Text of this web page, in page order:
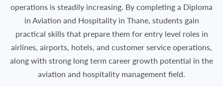
operations is steadily increasing. By completing a Diploma
in Aviation and Hospitality in Thane, students gain
practical skills that prepare them for entry level roles in
airlines, airports, hotels, and customer service operations,
along with strong long term career growth potential in the
aviation and hospitality management field.